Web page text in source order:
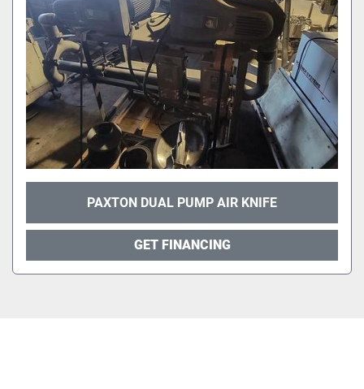
PAXTON DUAL PUMP AIR KNIFE
GET FINANCING